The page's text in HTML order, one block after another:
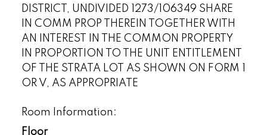
DISTRICT, UNDIVIDED 1273/106349 SHARE
IN COMM PROP THEREIN TOGETHER WITH
AN INTEREST IN THE COMMON PROPERTY
IN PROPORTION TO THE UNIT ENTITLEMENT
OF THE STRATA LOT AS SHOWN ON FORM 1
OR V, AS APPROPRIATE
Room Information:
Floor